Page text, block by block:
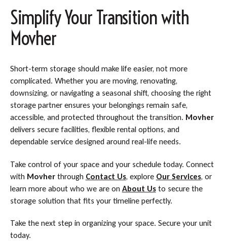
Simplify Your Transition with
Movher
Short-term storage should make life easier, not more
complicated. Whether you are moving, renovating,
downsizing, or navigating a seasonal shift, choosing the right
storage partner ensures your belongings remain safe,
accessible, and protected throughout the transition. Movher
delivers secure facilities, flexible rental options, and
dependable service designed around real-life needs.
Take control of your space and your schedule today. Connect
with Movherthrough Contact Us, explore Our Services, or
learn more about who we are on About Usto secure the
storage solution that fits your timeline perfectly.
Take the next step in organizing your space. Secure your unit
today.